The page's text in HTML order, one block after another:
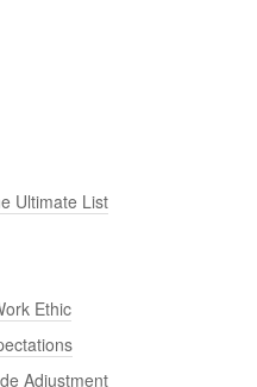
Ultimate List
Ethic
Adjustment